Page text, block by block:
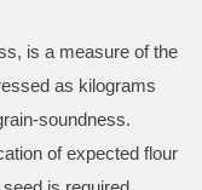
is a measure of the
as kilograms
soundness.
of expected flour